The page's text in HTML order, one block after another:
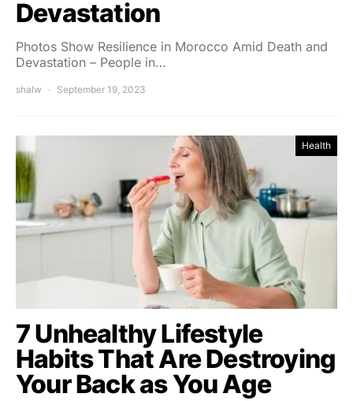
Devastation
Photos Show Resilience in Morocco Amid Death and
Devastation – People in…
shalw September 19, 2023
Health
7 Unhealthy Lifestyle
Habits That Are Destroying
Your Back as You Age